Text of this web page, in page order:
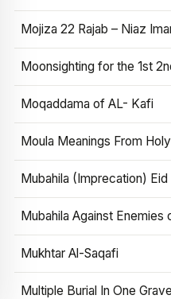
Mojiza 22 Rajab – Niaz
Moonsighting for the 1st
Moqaddama of AL- Kafi
Moula Meanings From
Mubahila (Imprecation) Eid
Mubahila Against Enemies
Mukhtar Al-Saqafi
Multiple Burial In One Grave